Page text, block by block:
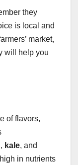
they
is local and
market,
will help you
of flavors,
, kale, and
in nutrients